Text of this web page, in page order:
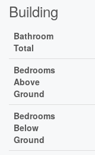
Building
Bathroom
Total
Bedrooms
Above
Ground
Bedrooms
Below
Ground